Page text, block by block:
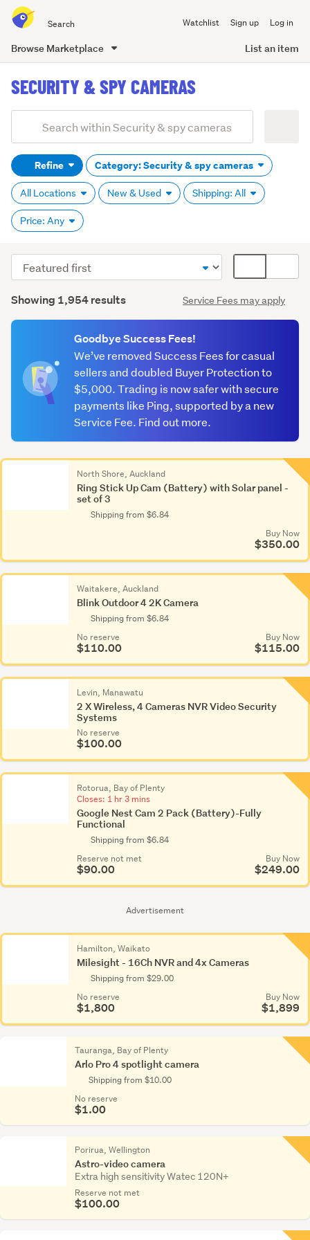
all
of
Watchlist Sign up Log in
Browse Marketplace List an item
content
SECURITY & SPY CAMERAS
Search
(optional)Refine Category: Security & spy cameras
All Locations New & Used Shipping: All
Price: Any
Results
Showing 1,954 results Service Fees may apply
Sort
order
display
We’ve removed Success Fees for casual
sellers and doubled Buyer Protection to
$5,000. Trading is now safer with secure
payments like Ping, supported by a new
Service Fee. Find out more.
Goodbye Success Fees!
Advertisement
North Shore, Auckland
Ring Stick Up Cam (Battery) with Solar panel -
set of 3
Shipping from $6.84
Buy Now
$350.00
Waitakere, Auckland
Blink Outdoor 4 2K Camera
Shipping from $6.84
No reserve
$110.00
Buy Now
$115.00
Levin, Manawatu
2 X Wireless, 4 Cameras NVR Video Security
Systems
No reserve
$100.00
Rotorua, Bay of Plenty
Closes: 1 hr 3 mins
Google Nest Cam 2 Pack (Battery)-Fully
Functional
Shipping from $6.84
Reserve not met
$90.00
Buy Now
$249.00
Hamilton, Waikato
Milesight - 16Ch NVR and 4x Cameras
Shipping from $29.00
No reserve
$1,800
Buy Now
$1,899
Tauranga, Bay of Plenty
Arlo Pro 4 spotlight camera
Shipping from $10.00
No reserve
$1.00
Porirua, Wellington
Astro-video camera
Extra high sensitivity Watec 120N+
Reserve not met
$100.00